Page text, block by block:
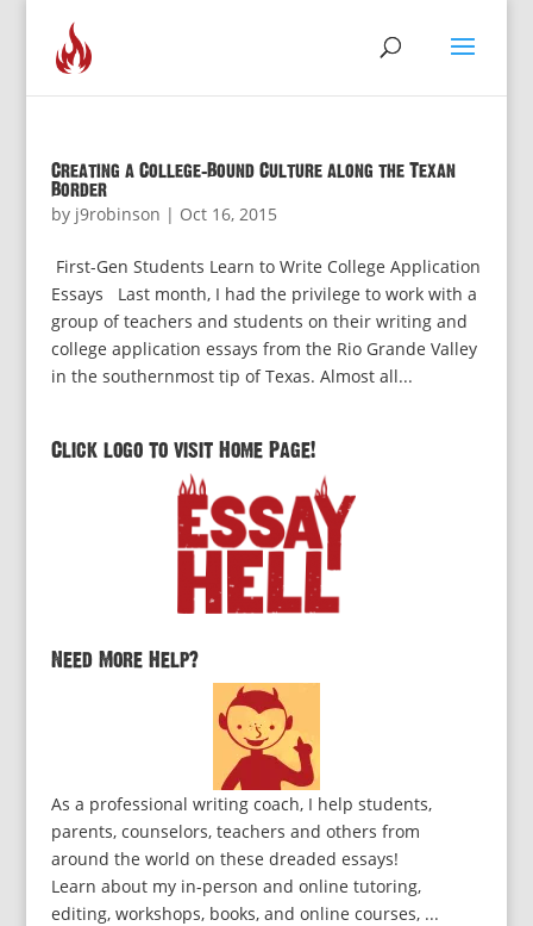
Creating a College-Bound Culture along the Texan
Border
by j9robinson | Oct 16, 2015
First-Gen Students Learn to Write College Application
Essays Last month, I had the privilege to work with a
group of teachers and students on their writing and
college application essays from the Rio Grande Valley
in the southernmost tip of Texas. Almost all...
Click logo to visit Home Page!
Need More Help?
As a professional writing coach, I help students,
parents, counselors, teachers and others from
around the world on these dreaded essays!
Learn about my in-person and online tutoring,
editing, workshops, books, and online courses, ...